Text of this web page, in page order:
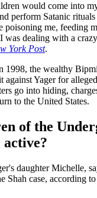
would come into
perform Satanic
poisoning me, feeding
was dealing with a
York Post.
1998, the wealthy
against Yager for
go into hiding,
to the United States.
of the
daughter Michelle,
Shah case, according